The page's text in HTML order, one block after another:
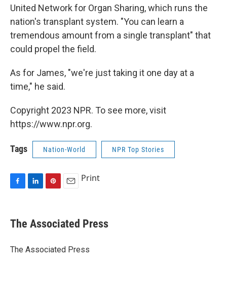
United Network for Organ Sharing, which runs the
nation's transplant system. "You can learn a
tremendous amount from a single transplant" that
could propel the field.
As for James, "we're just taking it one day at a
time," he said.
Copyright 2023 NPR. To see more, visit
https://www.npr.org.
Tags Nation-World NPR Top Stories
e
b
o
k
e
I
t
e
e
i
l
Print
The Associated Press
The Associated Press